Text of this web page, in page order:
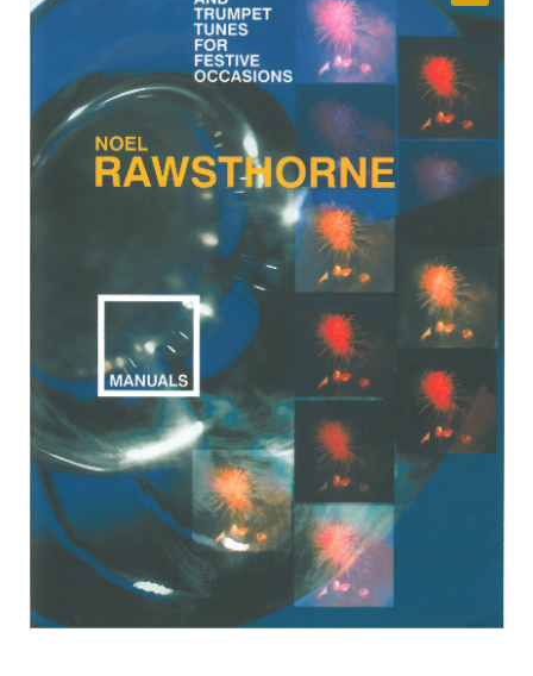
menu
My account
Checkout
Church Organ World